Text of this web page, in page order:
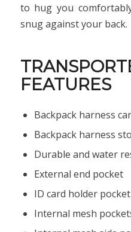
to hug you
snug against your back.
FEATURES
Backpack harness
Backpack harness
Durable and water
External end pocket
ID card holder pocket
Internal mesh